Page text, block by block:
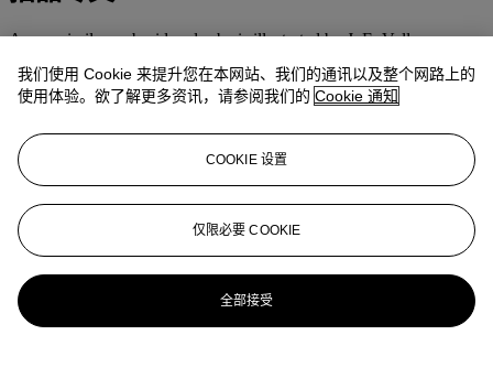
A very similar embroidered robe is illustrated by J. E. Vollmer,
University of Oregon Museum of Art, 1983, p. 95, pl. 50. The
author notes that red-ground non-official formal coats for Manchu
robes were decorated with symbols such as the crane, which
probably served as celebratory costume for older Manchu women.
更多来自中国瓷器及工艺精品
查看全部
我们使用 Cookie 来提升您在本网站、我们的通讯以及整个网路上的
使用体验。欲了解更多资讯，请参阅我们的 Cookie 通知
COOKIE 设置
仅限必要 COOKIE
全部接受